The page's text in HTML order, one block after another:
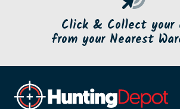
Click & Collect your
from your Nearest